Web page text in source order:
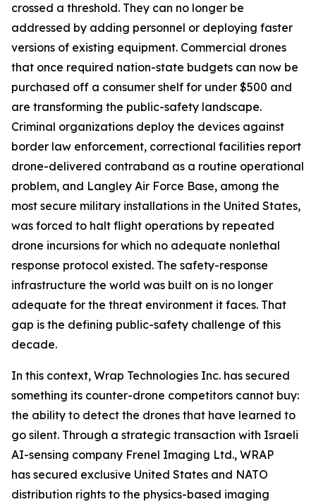
crossed a threshold. They can no longer be
addressed by adding personnel or deploying faster
versions of existing equipment. Commercial drones
that once required nation-state budgets can now be
purchased off a consumer shelf for under $500 and
are transforming the public-safety landscape.
Criminal organizations deploy the devices against
border law enforcement, correctional facilities report
drone-delivered contraband as a routine operational
problem, and Langley Air Force Base, among the
most secure military installations in the United States,
was forced to halt flight operations by repeated
drone incursions for which no adequate nonlethal
response protocol existed. The safety-response
infrastructure the world was built on is no longer
adequate for the threat environment it faces. That
gap is the defining public-safety challenge of this
decade.
In this context, Wrap Technologies Inc. has secured
something its counter-drone competitors cannot buy:
the ability to detect the drones that have learned to
go silent. Through a strategic transaction with Israeli
AI-sensing company Frenel Imaging Ltd., WRAP
has secured exclusive United States and NATO
distribution rights to the physics-based imaging